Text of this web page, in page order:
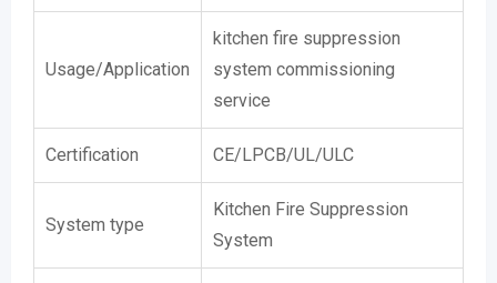
Usage/Application
kitchen fire suppression
system commissioning
service
Certification CE/LPCB/UL/ULC
System type
Kitchen Fire Suppression
System